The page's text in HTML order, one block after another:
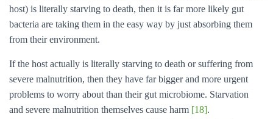
host) is literally starving to death, then it is far more likely gut
bacteria are taking them in the easy way by just absorbing them
from their environment.
If the host actually is literally starving to death or suffering from
severe malnutrition, then they have far bigger and more urgent
problems to worry about than their gut microbiome. Starvation
and severe malnutrition themselves cause harm [18].